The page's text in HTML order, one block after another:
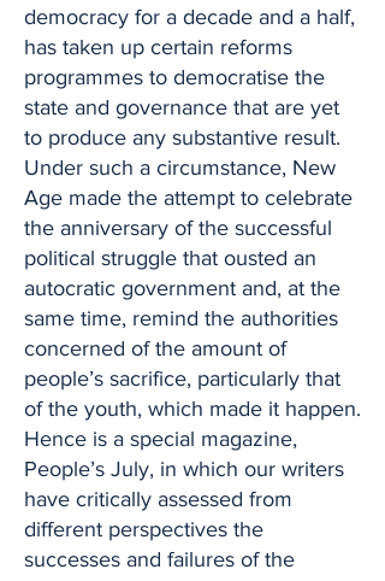
democracy for a decade and a half,
has taken up certain reforms
programmes to democratise the
state and governance that are yet
to produce any substantive result.
Under such a circumstance, New
Age made the attempt to celebrate
the anniversary of the successful
political struggle that ousted an
autocratic government and, at the
same time, remind the authorities
concerned of the amount of
people’s sacrifice, particularly that
of the youth, which made it happen.
Hence is a special magazine,
People’s July, in which our writers
have critically assessed from
different perspectives the
successes and failures of the